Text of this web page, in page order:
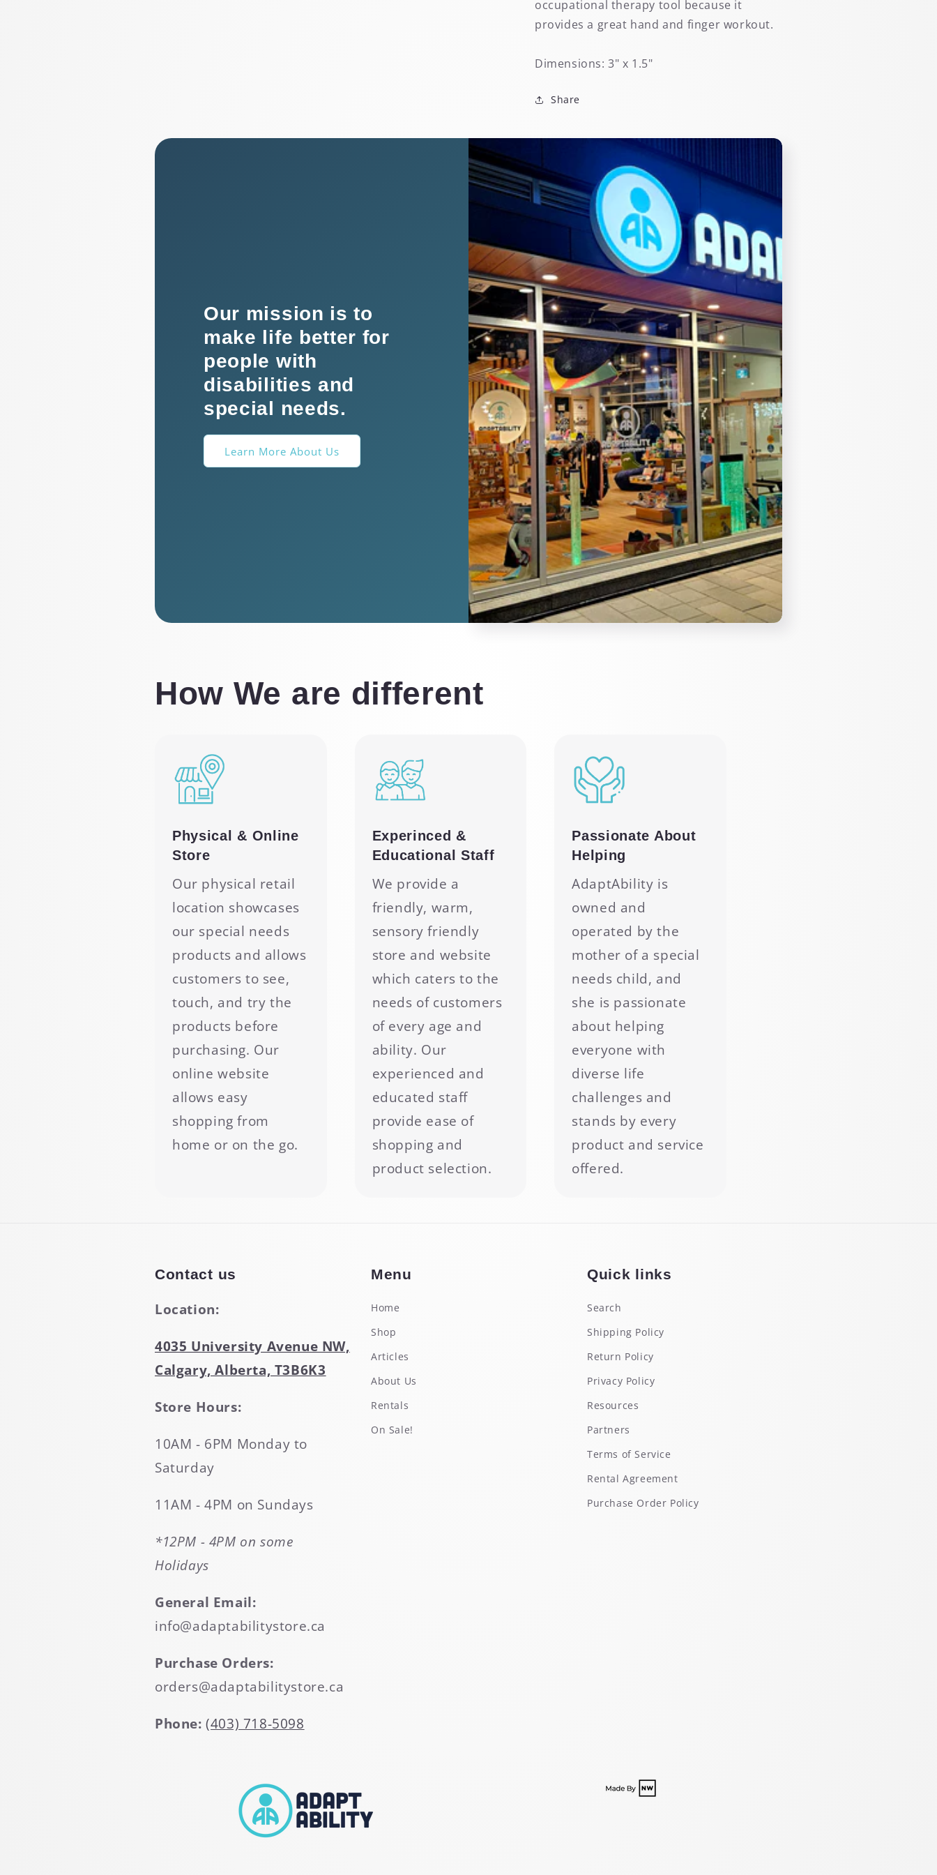
occupational therapy tool because it
provides a great hand and finger workout.
Dimensions: 3" x 1.5"
Share
Our mission is to
make life better for
people with
disabilities and
special needs.
Learn More About Us
How We are different
Physical & Online
Store
Our physical retail
location showcases
our special needs
products and allows
customers to see,
touch, and try the
products before
purchasing. Our
online website
allows easy
shopping from
home or on the go.
Experinced &
Educational Staff
We provide a
friendly, warm,
sensory friendly
store and website
which caters to the
needs of customers
of every age and
ability. Our
experienced and
educated staff
provide ease of
shopping and
product selection.
Passionate About
Helping
AdaptAbility is
owned and
operated by the
mother of a special
needs child, and
she is passionate
about helping
everyone with
diverse life
challenges and
stands by every
product and service
offered.
Contact us
Location:
4035 University Avenue NW,
Calgary, Alberta, T3B6K3
Store Hours:
10AM - 6PM Monday to
Saturday
11AM - 4PM on Sundays
*12PM - 4PM on some
Holidays
General Email:
info@adaptabilitystore.ca
Purchase Orders:
orders@adaptabilitystore.ca
Phone:(403) 718-5098
Menu
Home
Shop
Articles
About Us
Rentals
On Sale!
Quick links
Search
Shipping Policy
Return Policy
Privacy Policy
Resources
Partners
Terms of Service
Rental Agreement
Purchase Order Policy